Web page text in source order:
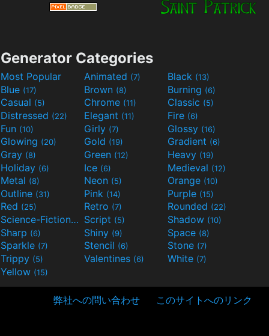
Generator Categories
Most Popular Animated (7) Black (13)
Blue (17) Brown (8) Burning (6)
Casual (5) Chrome (11) Classic (5)
Distressed (22) Elegant (11) Fire (6)
Fun (10) Girly (7) Glossy (16)
Glowing (20) Gold (19) Gradient (6)
Gray (8) Green (12) Heavy (19)
Holiday (6) Ice (6) Medieval (12)
Metal (8) Neon (5) Orange (10)
Outline (31) Pink (14) Purple (15)
Red (25) Retro (7) Rounded (22)
Science-Fiction(9) Script (5) Shadow (10)
Sharp (6) Shiny (9) Space (8)
Sparkle (7) Stencil (6) Stone (7)
Trippy (5) Valentines (6) White (7)
Yellow (15)
弊社への問い合わせ このサイトへのリンク